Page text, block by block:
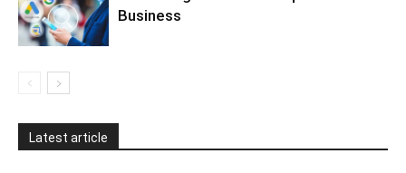
Business
Latest article